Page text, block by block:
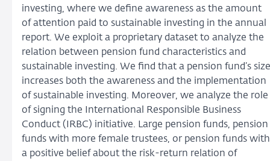
investing, where we define awareness as the amount
of attention paid to sustainable investing in the annual
report. We exploit a proprietary dataset to analyze the
relation between pension fund characteristics and
sustainable investing. We find that a pension fund’s size
increases both the awareness and the implementation
of sustainable investing. Moreover, we analyze the role
of signing the International Responsible Business
Conduct (IRBC) initiative. Large pension funds, pension
funds with more female trustees, or pension funds with
a positive belief about the risk-return relation of